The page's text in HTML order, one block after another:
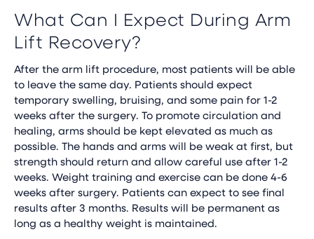
What Can I Expect During Arm
Lift Recovery?
After the arm lift procedure, most patients will be able
to leave the same day. Patients should expect
temporary swelling, bruising, and some pain for 1-2
weeks after the surgery. To promote circulation and
healing, arms should be kept elevated as much as
possible. The hands and arms will be weak at first, but
strength should return and allow careful use after 1-2
weeks. Weight training and exercise can be done 4-6
weeks after surgery. Patients can expect to see final
results after 3 months. Results will be permanent as
long as a healthy weight is maintained.